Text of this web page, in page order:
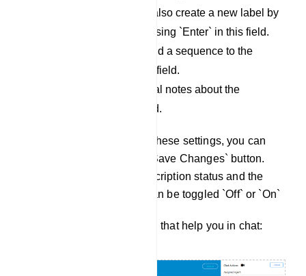
conversation. You can also create a new label by
typing a name and pressing `Enter` in this field.
Message Sequence: Add a sequence to the
conversation using this field.
Notes: Include additional notes about the
conversation in this field.
Once you have configured these settings, you can
save them by clicking the `Save Changes` button.
You can also view the subscription status and the
`Bot Reply` status, which can be toggled `Off` or `On`
There are more three button that help you in chat: